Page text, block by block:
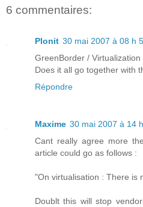
6 commentaires:
Plonit 30 mai 2007 à 08 h
GreenBorder / Virtualization
Does it all go together with
Répondre
Maxime 30 mai 2007 à 14
Cant really agree more
article could go as follows :
"On virtualisation : There is
Doublt this will stop